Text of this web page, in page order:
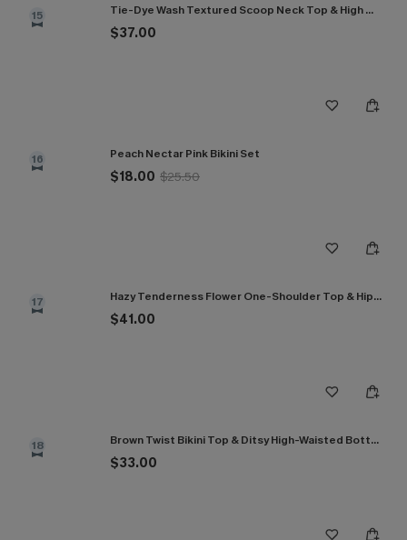
15 Tie-Dye Wash Textured Scoop Neck Top & High Waist Bikini Set
$37.00
16 Peach Nectar Pink Bikini Set
$18.00 $25.50
17 Hazy Tenderness Flower One-Shoulder Top & Hipster Bikini Set
$41.00
18 Brown Twist Bikini Top & Ditsy High-Waisted Bottoms Set
$33.00